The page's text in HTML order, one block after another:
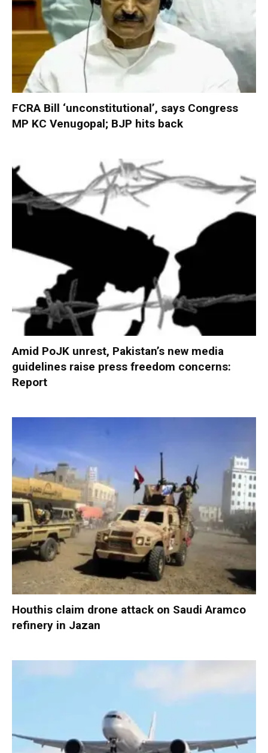
FCRA Bill ‘unconstitutional’, says Congress
MP KC Venugopal; BJP hits back
Amid PoJK unrest, Pakistan’s new media
guidelines raise press freedom concerns:
Report
Houthis claim drone attack on Saudi Aramco
refinery in Jazan